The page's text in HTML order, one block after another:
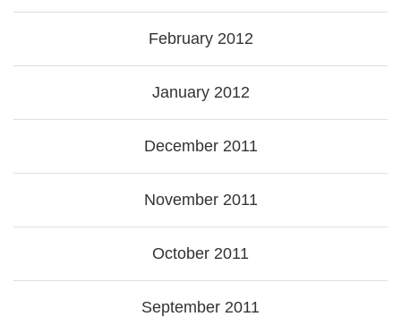
February 2012
January 2012
December 2011
November 2011
October 2011
September 2011